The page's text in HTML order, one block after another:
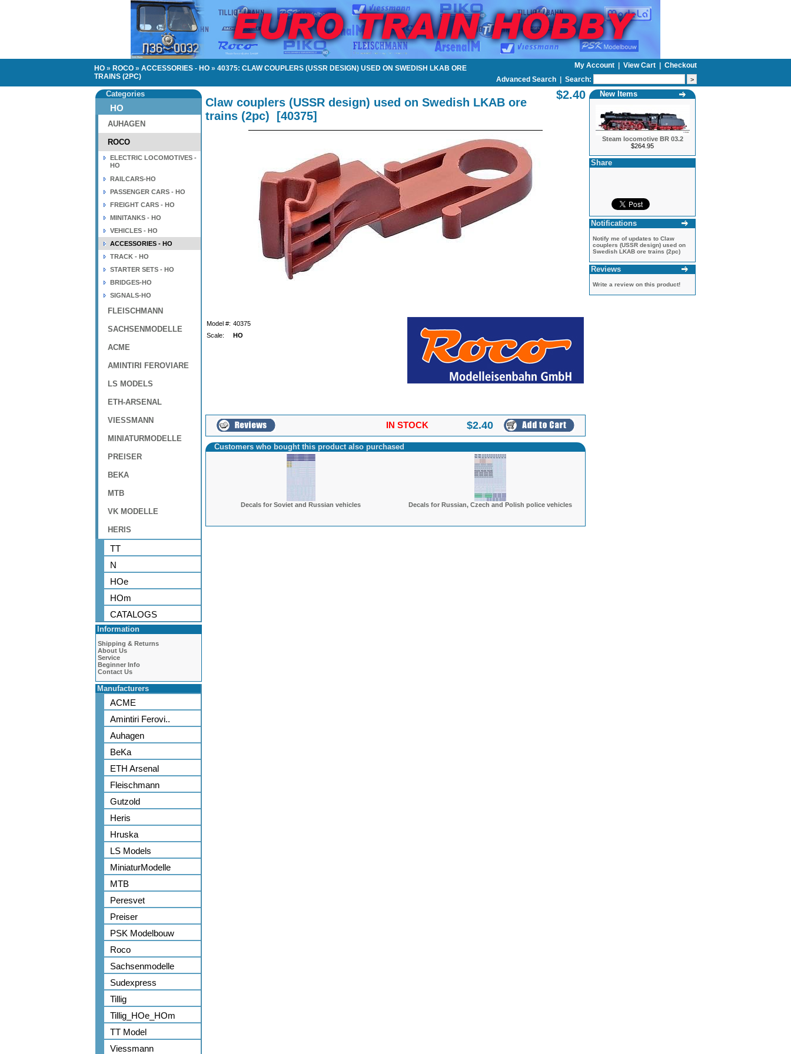
HO » ROCO » ACCESSORIES - HO » 40375: CLAW COUPLERS (USSR DESIGN) USED ON SWEDISH LKAB ORE
TRAINS (2PC)
My Account View Cart
Checkout
Advanced Search | Search:
Categories
HO
AUHAGEN
ROCO
ELECTRIC LOCOMOTIVES -
HO
RAILCARS-HO
PASSENGER CARS - HO
FREIGHT CARS - HO
MINITANKS - HO
VEHICLES - HO
ACCESSORIES - HO
TRACK - HO
STARTER SETS - HO
BRIDGES-HO
SIGNALS-HO
FLEISCHMANN
SACHSENMODELLE
ACME
AMINTIRI FEROVIARE
LS MODELS
ETH-ARSENAL
VIESSMANN
MINIATURMODELLE
PREISER
BEKA
MTB
VK MODELLE
HERIS
TT
N
HOe
HOm
CATALOGS
Information
Shipping & Returns
About Us
Service
Beginner Info
Contact Us
Manufacturers
ACME
Amintiri Ferovi..
Auhagen
BeKa
ETH Arsenal
Fleischmann
Gutzold
Heris
Hruska
LS Models
MiniaturModelle
MTB
Peresvet
Preiser
PSK Modelbouw
Roco
Sachsenmodelle
Sudexpress
Tillig
Tillig_HOe_HOm
TT Model
Viessmann
Claw couplers (USSR design) used on Swedish LKAB ore
trains (2pc) [40375]
$2.40
Model #: 40375
Scale:
HO
IN STOCK $2.40
Customers who bought this product also purchased
Decals for Soviet and Russian vehicles Decals for Russian, Czech and Polish police vehicles
New Items
Steam locomotive BR 03.2
$264.95
Share
Notifications
Notify me of updates to Claw
couplers (USSR design) used on
Swedish LKAB ore trains (2pc)
Reviews
Write a review on this product!